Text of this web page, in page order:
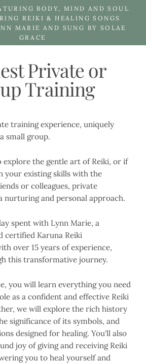
BODY, MIND AND SOUL
REIKI & HEALING SONGS
MARIE AND SUNG BY SOLAE
GRACE
Private or
Training
training experience, uniquely
small group.
explore the gentle art of Reiki, or if
your existing skills with the
or colleagues, private
nurturing and personal approach.
spent with Lynn Marie, a
certified Karuna Reiki
over 15 years of experience,
this transformative journey.
you will learn everything you need
as a confident and effective Reiki
we will explore the rich history
significance of its symbols, and
designed for healing. You'll also
joy of giving and receiving Reiki
you to heal yourself and